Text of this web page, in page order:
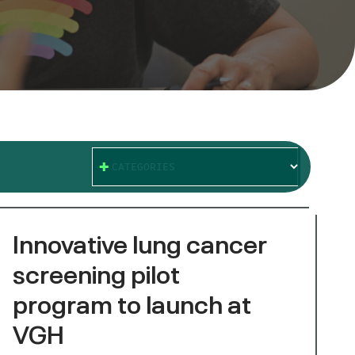
CATEGORIES
Innovative lung cancer
screening pilot
program to launch at
VGH